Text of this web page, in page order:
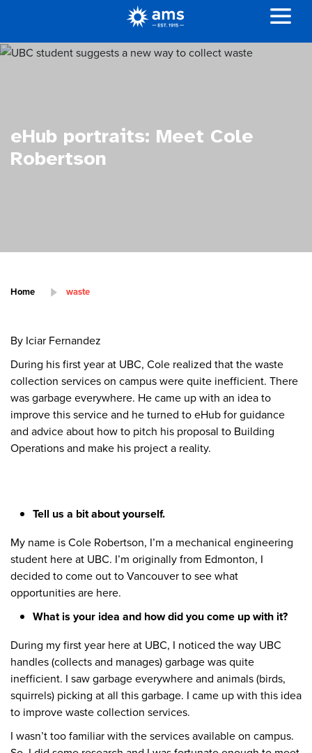
eHub portraits: Meet Cole
Robertson
Home waste
By Iciar Fernandez
During his first year at UBC, Cole realized that the waste
collection services on campus were quite inefficient. There
was garbage everywhere. He came up with an idea to
improve this service and he turned to eHub for guidance
and advice about how to pitch his proposal to Building
Operations and make his project a reality.
Tell us a bit about yourself.
My name is Cole Robertson, I’m a mechanical engineering
student here at UBC. I’m originally from Edmonton, I
decided to come out to Vancouver to see what
opportunities are here.
What is your idea and how did you come up with it?
During my first year here at UBC, I noticed the way UBC
handles (collects and manages) garbage was quite
inefficient. I saw garbage everywhere and animals (birds,
squirrels) picking at all this garbage. I came up with this idea
to improve waste collection services.
I wasn’t too familiar with the services available on campus.